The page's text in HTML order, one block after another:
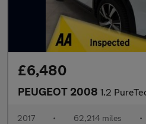
£6,480
PEUGEOT 2008 1.2 PureTech GT Line SUV
2017 • 62,214 miles •